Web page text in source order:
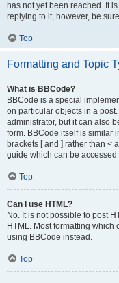
has not yet been reached. It
replying to it, however, be
Top
Formatting and Topic
What is BBCode?
BBCode is a special
on particular objects in a
administrator, but it can also
form. BBCode itself is similar
brackets [ and ] rather than <
guide which can be
Top
Can I use HTML?
No. It is not possible to post
HTML. Most formatting
using BBCode instead.
Top